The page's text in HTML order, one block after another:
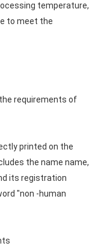
temperature,
to meet the
requirements of
printed on the
the name name,
its registration
"non -human